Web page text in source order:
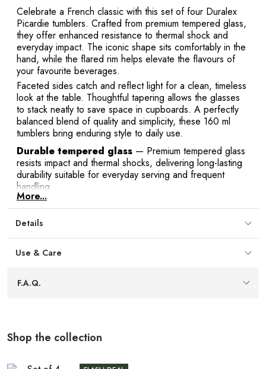
Celebrate a French classic with this set of four Duralex
Picardie tumblers. Crafted from premium tempered glass,
they offer enhanced resistance to thermal shock and
everyday impact. The iconic shape sits comfortably in the
hand, while the flared rim helps elevate the flavours of
your favourite beverages.
Faceted sides catch and reflect light for a clean, timeless
look at the table. Thoughtful tapering allows the glasses
to stack neatly to save space in cupboards. A perfectly
balanced blend of quality and simplicity, these 160 ml
tumblers bring enduring style to daily use.
Durable tempered glass — Premium tempered glass
resists impact and thermal shocks, delivering long-lasting
durability suitable for everyday serving and frequent
handling.
Comfortable grip
securely in hand, with gently flared sides that feel
comfortable from the first sip to the last.
Space-saving stackability— Tapered walls allow the
tumblers to stack neatly, helping keep cupboards
Light-catching facets
reflect light, adding clarity and visual appeal that
enhance the flavours of your favourite beverages,
guiding aromas for a satisfying drink experience.
More...
Details
Use & Care
F.A.Q.
Shop the collection